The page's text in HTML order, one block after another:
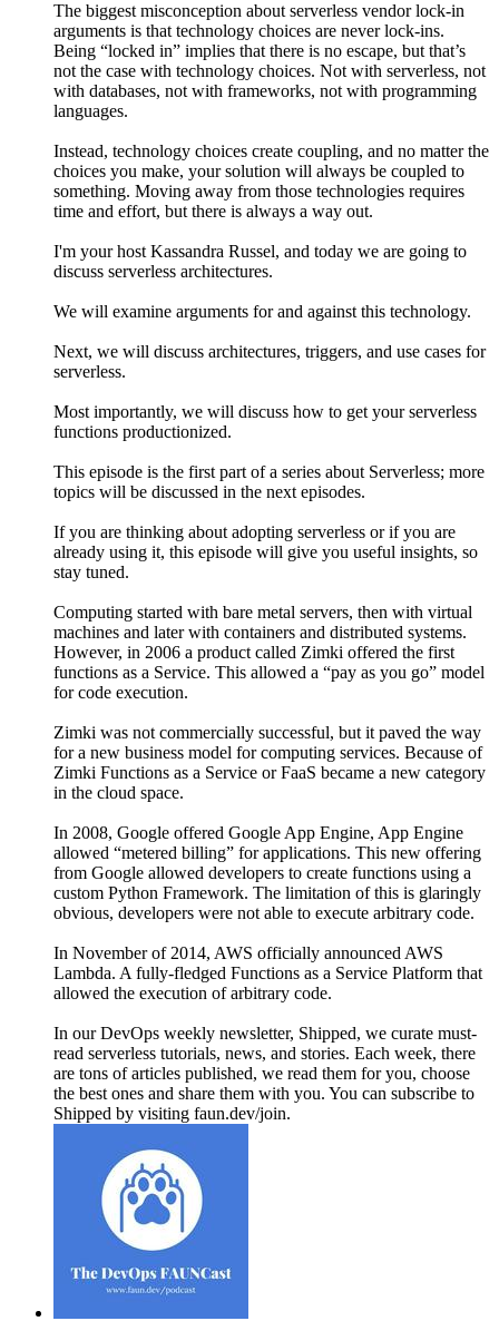
The biggest misconception about serverless vendor lock-in
arguments is that technology choices are never lock-ins.
Being “locked in” implies that there is no escape, but that’s
not the case with technology choices. Not with serverless, not
with databases, not with frameworks, not with programming
languages.
Instead, technology choices create coupling, and no matter the
choices you make, your solution will always be coupled to
something. Moving away from those technologies requires
time and effort, but there is always a way out.
I'm your host Kassandra Russel, and today we are going to
discuss serverless architectures.
We will examine arguments for and against this technology.
Next, we will discuss architectures, triggers, and use cases for
serverless.
Most importantly, we will discuss how to get your serverless
functions productionized.
This episode is the first part of a series about Serverless; more
topics will be discussed in the next episodes.
If you are thinking about adopting serverless or if you are
already using it, this episode will give you useful insights, so
stay tuned.
Computing started with bare metal servers, then with virtual
machines and later with containers and distributed systems.
However, in 2006 a product called Zimki offered the first
functions as a Service. This allowed a “pay as you go” model
for code execution.
Zimki was not commercially successful, but it paved the way
for a new business model for computing services. Because of
Zimki Functions as a Service or FaaS became a new category
in the cloud space.
In 2008, Google offered Google App Engine, App Engine
allowed “metered billing” for applications. This new offering
from Google allowed developers to create functions using a
custom Python Framework. The limitation of this is glaringly
obvious, developers were not able to execute arbitrary code.
In November of 2014, AWS officially announced AWS
Lambda. A fully-fledged Functions as a Service Platform that
allowed the execution of arbitrary code.
In our DevOps weekly newsletter, Shipped, we curate must-
read serverless tutorials, news, and stories. Each week, there
are tons of articles published, we read them for you, choose
the best ones and share them with you. You can subscribe to
Shipped by visiting faun.dev/join.